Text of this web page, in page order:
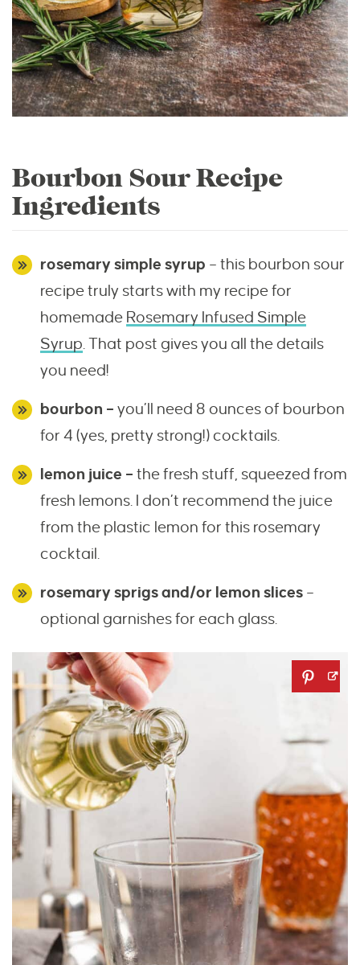
Bourbon Sour Recipe
Ingredients
rosemary simple syrup – this bourbon sour
recipe truly starts with my recipe for
homemade Rosemary Infused Simple
Syrup. That post gives you all the details
you need!
bourbon – you’ll need 8 ounces of bourbon
for 4 (yes, pretty strong!) cocktails.
lemon juice – the fresh stuff, squeezed from
fresh lemons. I don’t recommend the juice
from the plastic lemon for this rosemary
cocktail.
rosemary sprigs and/or lemon slices –
optional garnishes for each glass.